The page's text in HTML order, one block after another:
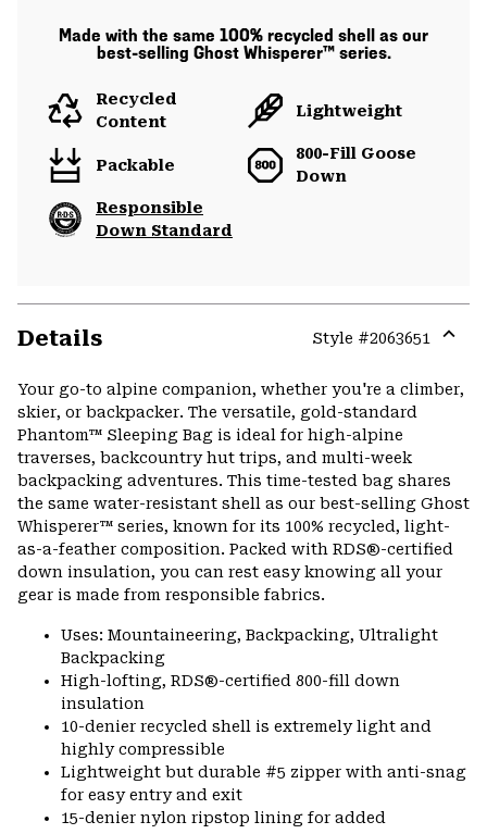
Made with the same 100% recycled shell as our
best-selling Ghost Whisperer™ series.
Recycled
Content
Lightweight
Packable
800-Fill Goose
Down
Responsible
Down Standard
Details Style #2063651
Your go-to alpine companion, whether you're a climber,
skier, or backpacker. The versatile, gold-standard
Phantom™ Sleeping Bag is ideal for high-alpine
traverses, backcountry hut trips, and multi-week
backpacking adventures. This time-tested bag shares
the same water-resistant shell as our best-selling Ghost
Whisperer™ series, known for its 100% recycled, light-
as-a-feather composition. Packed with RDS®-certified
down insulation, you can rest easy knowing all your
gear is made from responsible fabrics.
Uses: Mountaineering, Backpacking, Ultralight
Backpacking
High-lofting, RDS®-certified 800-fill down
insulation
10-denier recycled shell is extremely light and
highly compressible
Lightweight but durable #5 zipper with anti-snag
for easy entry and exit
15-denier nylon ripstop lining for added